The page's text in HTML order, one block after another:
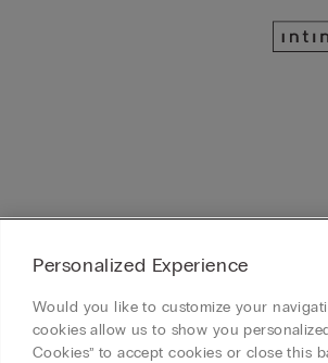
Round-Neck Tulle Bodysuit
Personalized Experience
Would you like to customize your
cookies allow us to show you
Cookies” to accept cookies or close this